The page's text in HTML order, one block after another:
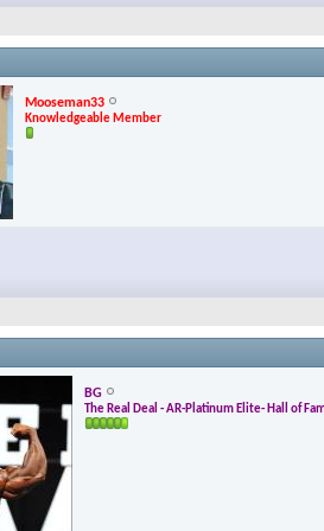
Mooseman33
Knowledgeable Member
BG
The Real Deal - AR-Platinum Elite- Hall of